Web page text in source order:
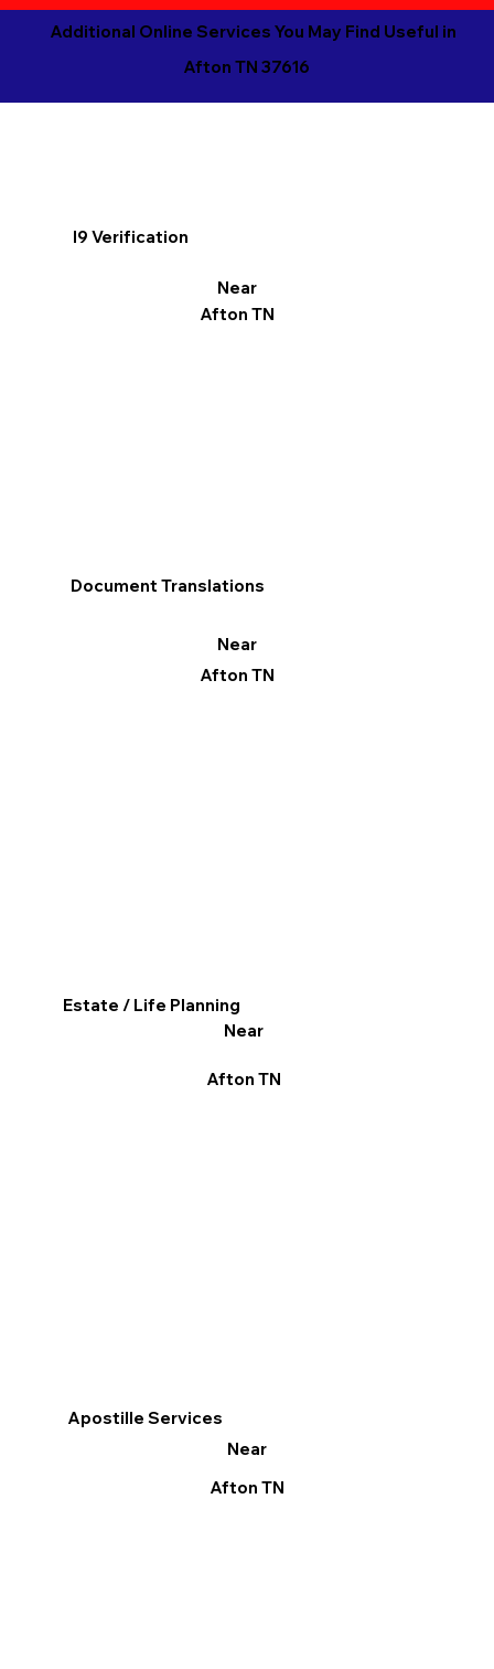
Additional Online Services You May Find Useful in
Afton TN 37616
I9 Verification
Near
Afton TN
Apostille Services
Near
Afton TN
Document Translations
Near
Afton TN
Estate / Life Planning
Near
Afton TN